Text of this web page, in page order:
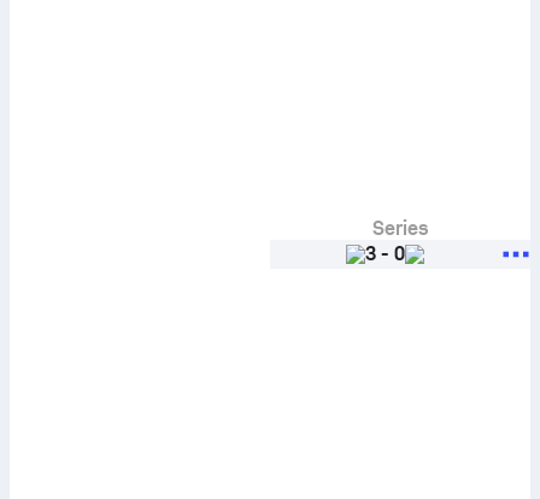
Series
3 - 0